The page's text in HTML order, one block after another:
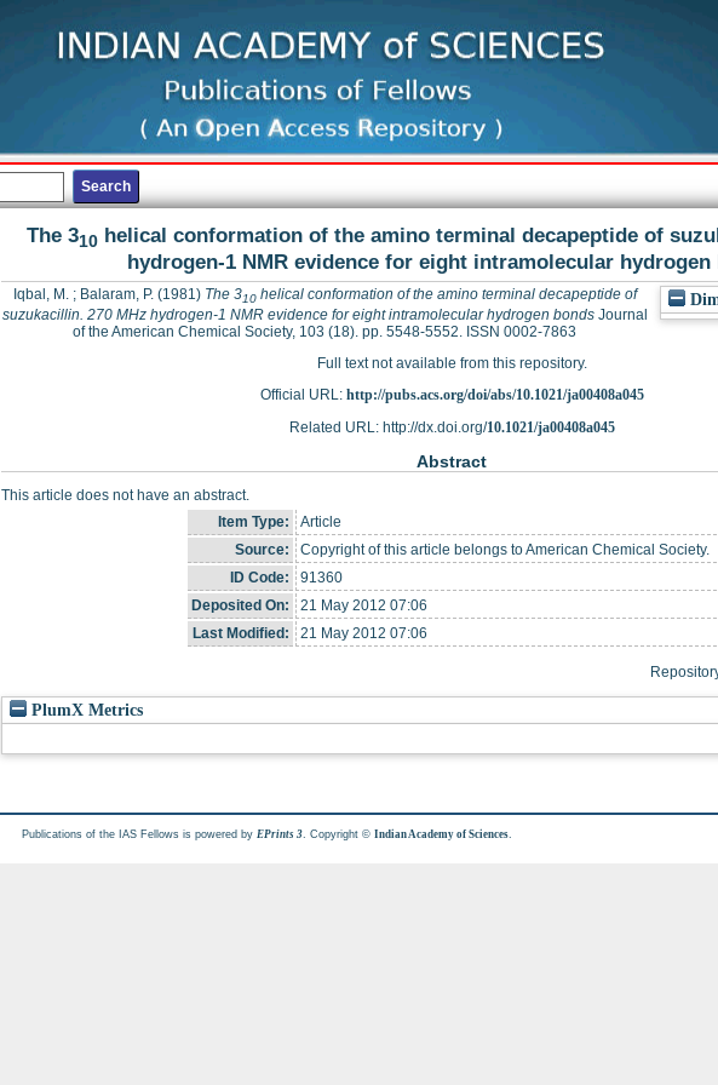
The 310helical conformation of the amino terminal decapeptide of
hydrogen-1 NMR evidence for eight intramolecular hydrogen
Iqbal, M.; Balaram, P.(1981) The 310helical conformation of the amino terminal decapeptide of
suzukacillin. 270 MHz hydrogen-1 NMR evidence for eight intramolecular hydrogen bondsJournal
of the American Chemical Society, 103 (18). pp. 5548-5552. ISSN 0002-7863
Full text not available from this repository.
Official URL: http://pubs.acs.org/doi/abs/10.1021/ja00408a045
Related URL: http://dx.doi.org/10.1021/ja00408a045
Abstract
This article does not have an abstract.
Item Type:
Article
Source:
Copyright of this article belongs to American Chemical Society.
ID Code:
91360
Deposited On:
21 May 2012 07:06
Last Modified:
21 May 2012 07:06
PlumX Metrics
Publications of the IAS Fellows is powered by EPrints 3 . Copyright ©Indian Academy of Sciences